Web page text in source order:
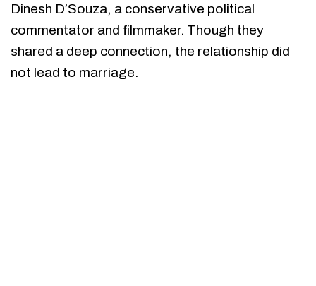
Dinesh D’Souza, a conservative political
commentator and filmmaker. Though they
shared a deep connection, the relationship did
not lead to marriage.